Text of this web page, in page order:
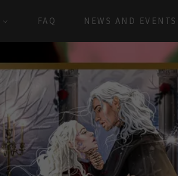
FAQ NEWS AND EVENTS